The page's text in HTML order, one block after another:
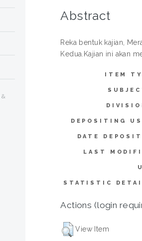
Abstract
Reka bentuk kajian,
Kedua.Kajian ini akan
ITEM
DEPOSITING
DATE
LAST
STATISTIC
Actions (login
View Item
&